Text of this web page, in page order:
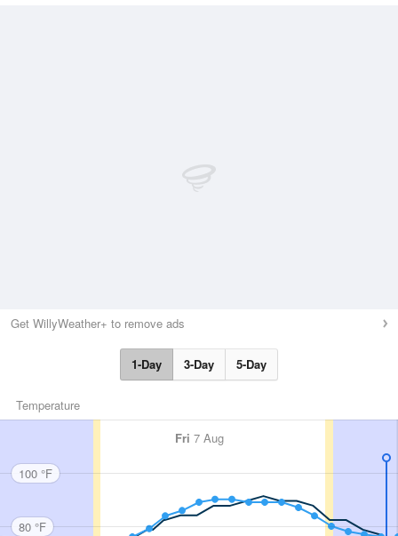
Get WillyWeather+ to remove ads
1-Day 3-Day 5-Day
Temperature
Fri 7 Aug
100 °F
80 °F